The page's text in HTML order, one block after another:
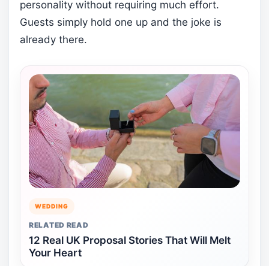
personality without requiring much effort.
Guests simply hold one up and the joke is
already there.
WEDDING
RELATED READ
12 Real UK Proposal Stories That Will Melt
Your Heart